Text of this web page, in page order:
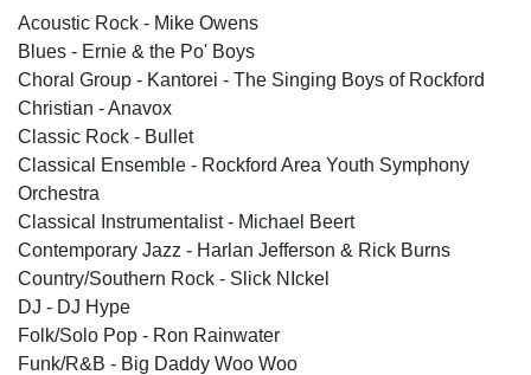
Acoustic Rock - Mike Owens
Blues - Ernie & the Po' Boys
Choral Group - Kantorei - The Singing Boys of Rockford
Christian - Anavox
Classic Rock - Bullet
Classical Ensemble - Rockford Area Youth Symphony
Orchestra
Classical Instrumentalist - Michael Beert
Contemporary Jazz - Harlan Jefferson & Rick Burns
Country/Southern Rock - Slick NIckel
DJ - DJ Hype
Folk/Solo Pop - Ron Rainwater
Funk/R&B - Big Daddy Woo Woo